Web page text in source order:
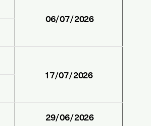
06/07/2026
17/07/2026
29/06/2026